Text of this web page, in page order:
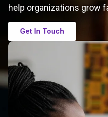
help organizations grow
Get In Touch